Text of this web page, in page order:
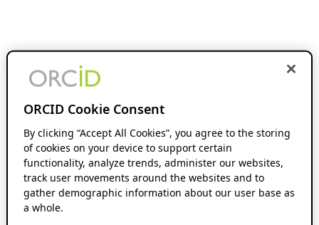
ORCID Cookie Consent
By clicking “Accept All Cookies”, you agree to the storing
of cookies on your device to support certain
functionality, analyze trends, administer our websites,
track user movements around the websites and to
gather demographic information about our user base as
a whole.